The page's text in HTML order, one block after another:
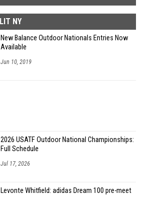
NY
New Balance Outdoor Nationals Entries Now
Available
Jun 10, 2019
2026 USATF Outdoor National Championships:
Full Schedule
Jul 17, 2026
Levonte Whitfield: adidas Dream 100 pre-meet